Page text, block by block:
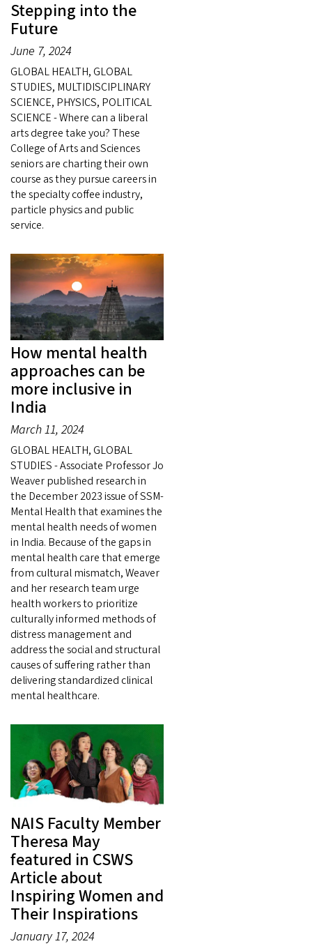
Stepping into the
Future
June 7, 2024
GLOBAL HEALTH, GLOBAL
STUDIES, MULTIDISCIPLINARY
SCIENCE, PHYSICS, POLITICAL
SCIENCE - Where can a liberal
arts degree take you? These
College of Arts and Sciences
seniors are charting their own
course as they pursue careers in
the specialty coffee industry,
particle physics and public
service.
How mental health
approaches can be
more inclusive in
India
March 11, 2024
GLOBAL HEALTH, GLOBAL
STUDIES - Associate Professor Jo
Weaver published research in
the December 2023 issue of SSM-
Mental Health that examines the
mental health needs of women
in India. Because of the gaps in
mental health care that emerge
from cultural mismatch, Weaver
and her research team urge
health workers to prioritize
culturally informed methods of
distress management and
address the social and structural
causes of suffering rather than
delivering standardized clinical
mental healthcare.
NAIS Faculty Member
Theresa May
featured in CSWS
Article about
Inspiring Women and
Their Inspirations
January 17, 2024